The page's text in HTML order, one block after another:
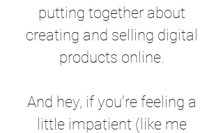
putting together about
creating and selling digital
products online.
And hey, if you're feeling a
little impatient (like me